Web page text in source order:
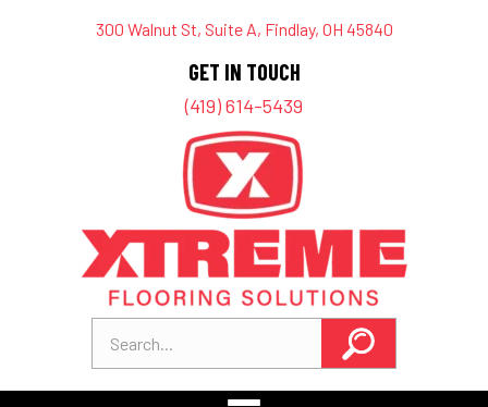
300 Walnut St, Suite A, Findlay, OH 45840
GET IN TOUCH
(419) 614-5439